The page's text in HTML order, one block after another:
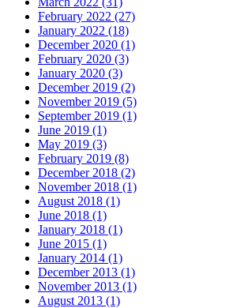
February 2022 (27)
January 2022 (18)
December 2020 (1)
February 2020 (3)
January 2020 (3)
December 2019 (2)
November 2019 (5)
September 2019 (1)
June 2019 (1)
May 2019 (3)
February 2019 (8)
December 2018 (2)
November 2018 (1)
August 2018 (1)
June 2018 (1)
January 2018 (1)
June 2015 (1)
January 2014 (1)
December 2013 (1)
November 2013 (1)
August 2013 (1)